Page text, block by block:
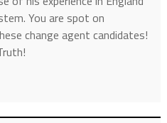
You are spot on
change agent candidates!